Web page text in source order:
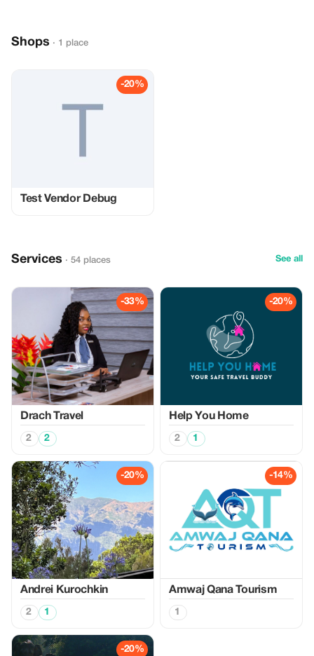
Shops · 1 place
-20%
Test Vendor Debug
Services · 54 places See all
-33%
Drach Travel
2 2
-20%
Help You Home
2 1
-20%
Аndrei Kurochkin
2 1
-14%
Amwaj Qana Tourism
1
-20%